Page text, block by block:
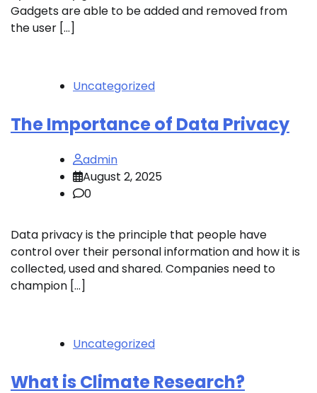
Gadgets are able to be added and removed from
the user […]
Uncategorized
The Importance of Data Privacy
admin
August 2, 2025
0
Data privacy is the principle that people have
control over their personal information and how it is
collected, used and shared. Companies need to
champion […]
Uncategorized
What is Climate Research?